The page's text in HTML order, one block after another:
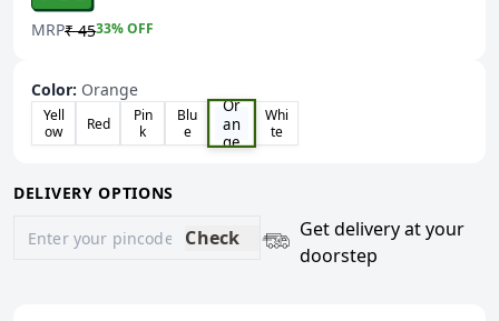
MRP₹ 4533% OFF
Color: Orange
Yell
ow
Red
Pin
k
Blu
e
Or
an
ge
Whi
te
DELIVERY OPTIONS
Check
Get delivery at your
doorstep